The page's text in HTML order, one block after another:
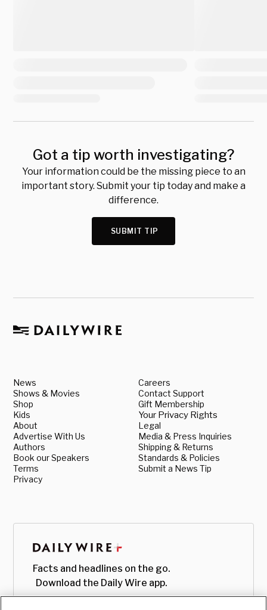
Got a tip worth investigating?
Your information could be the missing piece to an
important story. Submit your tip today and make a
difference.
SUBMIT TIP
News
Shows & Movies
Shop
Kids
About
Advertise With Us
Authors
Book our Speakers
Terms
Privacy
Careers
Contact Support
Gift Membership
Your Privacy Rights
Legal
Media & Press Inquiries
Shipping & Returns
Standards & Policies
Submit a News Tip
Facts and headlines on the go.
Download the Daily Wire app.